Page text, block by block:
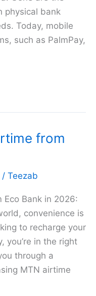
physical bank
Today, mobile
such as PalmPay,
from
/ Teezab
Bank in 2026:
convenience is
to recharge your
you’re in the right
through a
MTN airtime